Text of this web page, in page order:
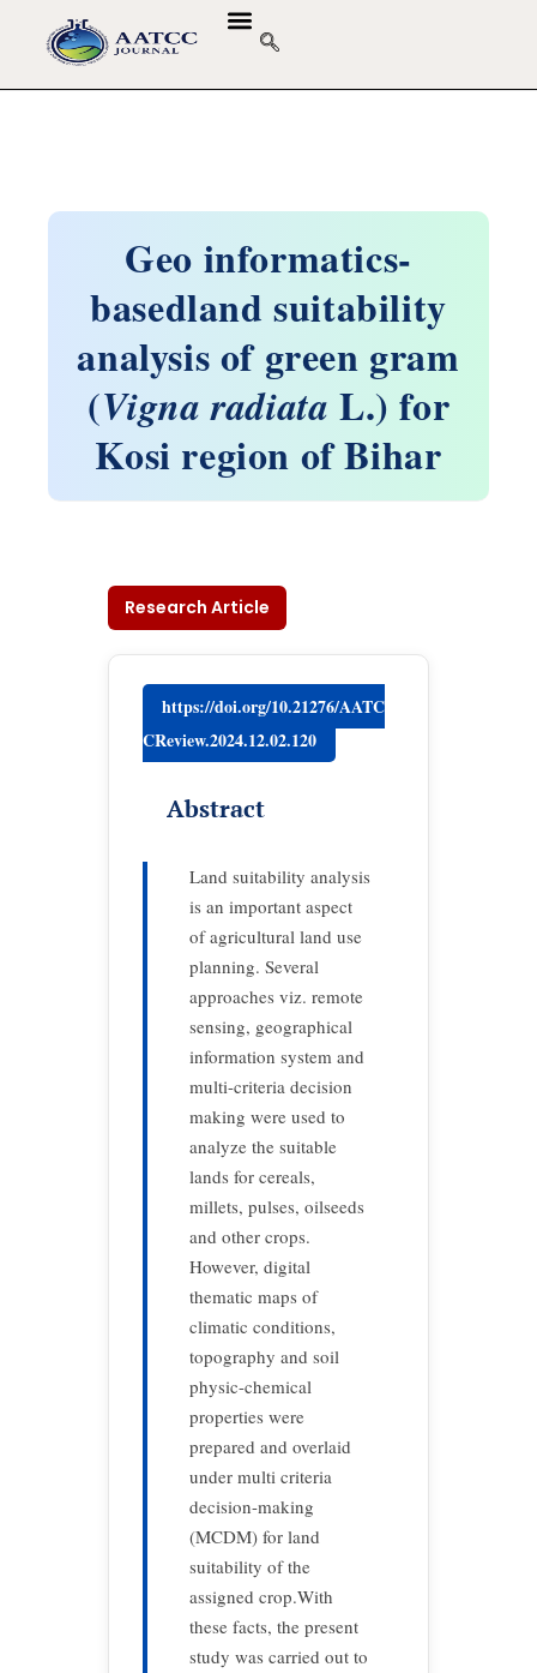
Geo informatics-
basedland suitability
analysis of green gram
(Vigna radiata L.) for
Kosi region of Bihar
Research Article
https://doi.org/10.21276/AATC
CReview.2024.12.02.120
Abstract
Land suitability analysis
is an important aspect
of agricultural land use
planning. Several
approaches viz. remote
sensing, geographical
information system and
multi-criteria decision
making were used to
analyze the suitable
lands for cereals,
millets, pulses, oilseeds
and other crops.
However, digital
thematic maps of
climatic conditions,
topography and soil
physic-chemical
properties were
prepared and overlaid
under multi criteria
decision-making
(MCDM) for land
suitability of the
assigned crop.With
these facts, the present
study was carried out to